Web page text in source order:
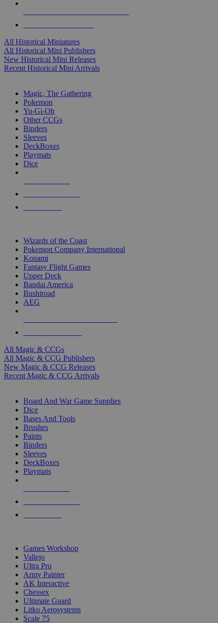
All Historical Miniatures
All Historical Mini Publishers
New Historical Mini Releases
Recent Historical Mini Arrivals
Magic, The Gathering
Pokemon
Yu-Gi-Oh
Other CCGs
Binders
Sleeves
DeckBoxes
Playmats
Dice
Wizards of the Coast
Pokemon Company International
Konami
Fantasy Flight Games
Upper Deck
Bandai America
Bushiroad
AEG
All Magic & CCGs
All Magic & CCG Publishers
New Magic & CCG Releases
Recent Magic & CCG Arrivals
Board And War Game Supplies
Dice
Bases And Tools
Brushes
Paints
Binders
Sleeves
DeckBoxes
Playmats
Games Workshop
Vallejo
Ultra Pro
Army Painter
AK Interactive
Chessex
Ultimate Guard
Litko Aerosystems
Scale 75